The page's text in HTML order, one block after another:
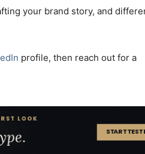
your brand story, and
profile, then reach out for a